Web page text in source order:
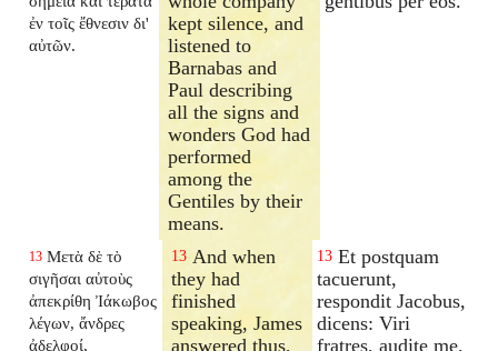
ἐν τοῖς ἔθνεσιν δι'
αὐτῶν.
kept silence, and
listened to
Barnabas and
Paul describing
all the signs and
wonders God had
performed
among the
Gentiles by their
means.
13 Μετὰ δὲ τὸ
σιγῆσαι αὐτοὺς
ἀπεκρίθη Ἰάκωβος
λέγων, ἄνδρες
ἀδελφοί,
13 And when
they had
finished
speaking, James
answered thus,
13 Et postquam
tacuerunt,
respondit Jacobus,
dicens: Viri
fratres, audite me.